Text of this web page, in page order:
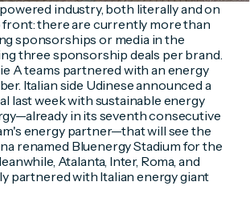
industry, both literally and on
there are currently more than
sponsorships or media in the
three sponsorship deals per brand.
A teams partnered with an energy
Italian side Udinese announced a
last week with sustainable energy
in its seventh consecutive
energy partner—that will see the
renamed Bluenergy Stadium for the
Atalanta, Inter, Roma, and
partnered with Italian energy giant